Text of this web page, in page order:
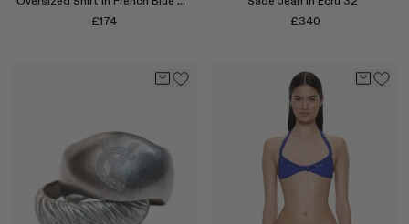
RENATO CIPULLO
Select
£174
£340